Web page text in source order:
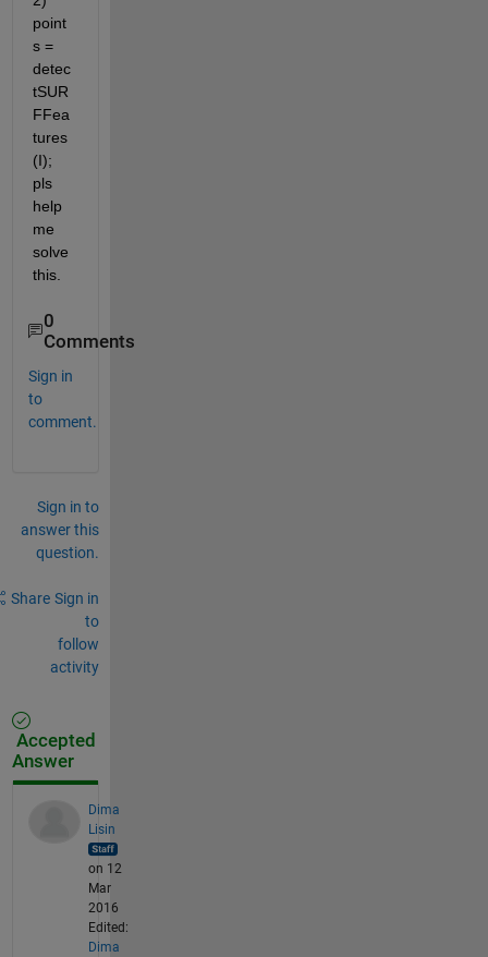
point
s =
detec
tSUR
FFea
tures
(I);
pls
help
me
solve
this.
0
Comments
Sign in
to
comment.
Sign in to
answer this
question.
Share Sign in
to
follow
activity
Accepted
Answer
Dima
Lisin
on 12
Mar
2016
Edited:
Dima